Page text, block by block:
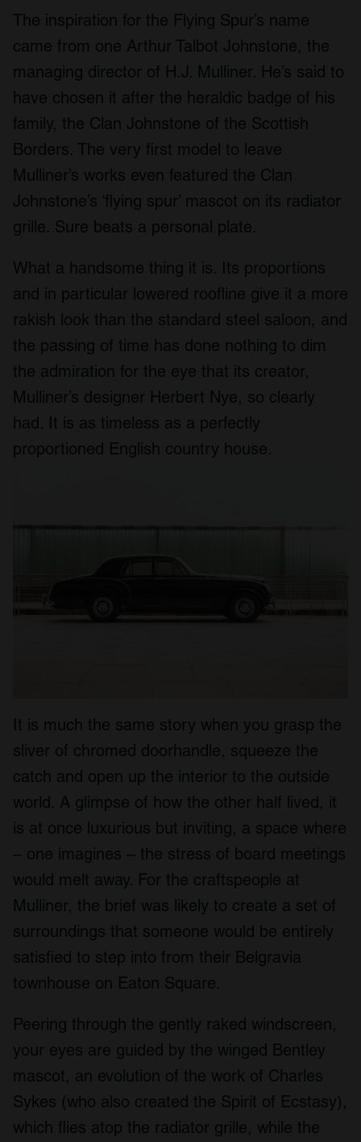
The inspiration for the Flying Spur’s name
came from one Arthur Talbot Johnstone, the
managing director of H.J. Mulliner. He’s said to
have chosen it after the heraldic badge of his
family, the Clan Johnstone of the Scottish
Borders. The very first model to leave
Mulliner’s works even featured the Clan
Johnstone’s ‘flying spur’ mascot on its radiator
grille. Sure beats a personal plate.
What a handsome thing it is. Its proportions
and in particular lowered roofline give it a more
rakish look than the standard steel saloon, and
the passing of time has done nothing to dim
the admiration for the eye that its creator,
Mulliner’s designer Herbert Nye, so clearly
had. It is as timeless as a perfectly
proportioned English country house.
It is much the same story when you grasp the
sliver of chromed doorhandle, squeeze the
catch and open up the interior to the outside
world. A glimpse of how the other half lived, it
is at once luxurious but inviting, a space where
– one imagines – the stress of board meetings
would melt away. For the craftspeople at
Mulliner, the brief was likely to create a set of
surroundings that someone would be entirely
satisfied to step into from their Belgravia
townhouse on Eaton Square.
Peering through the gently raked windscreen,
your eyes are guided by the winged Bentley
mascot, an evolution of the work of Charles
Sykes (who also created the Spirit of Ecstasy),
which flies atop the radiator grille, while the